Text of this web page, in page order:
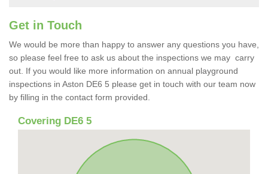
Get in Touch
We would be more than happy to answer any questions you have,
so please feel free to ask us about the inspections we may carry
out. If you would like more information on annual playground
inspections in Aston DE6 5 please get in touch with our team now
by filling in the contact form provided.
Covering DE6 5